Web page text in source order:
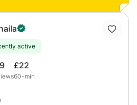
active
£22
60-min